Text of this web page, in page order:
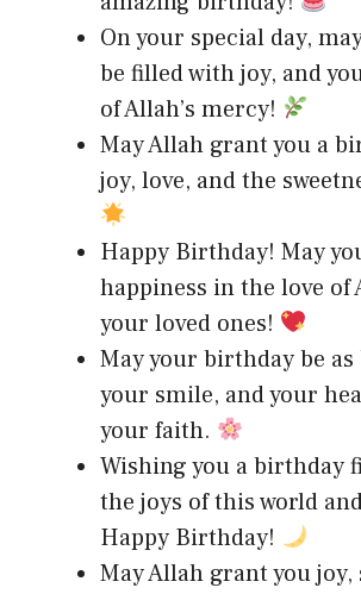
On your special day,
be filled with joy, and
of Allah’s mercy!
May Allah grant you a
joy, love, and the
Happy Birthday! May
happiness in the love of
your loved ones!
May your birthday be
your smile, and your
your faith.
Wishing you a birthday
the joys of this world
Happy Birthday!
May Allah grant you joy,